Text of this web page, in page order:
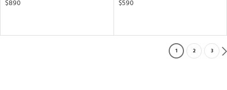
$890
$590
1 2 3